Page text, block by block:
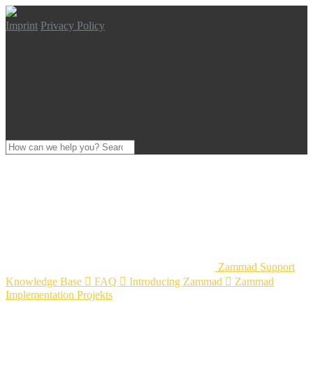
Imprint Privacy Policy
Zammad Support
Knowledge Base  FAQ  Introducing Zammad  Zammad
Implementation Projekts